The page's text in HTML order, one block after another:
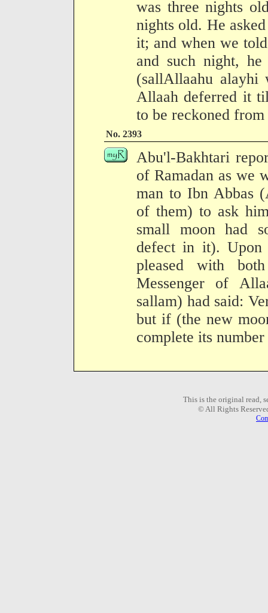
was three nights
nights old. He
it; and when we
and such night,
(sallAllaahu alayhi
Allaah deferred it
to be reckoned
No. 2393
Abu'l-Bakhtari
of Ramadan as we
man to Ibn Abbas
of them) to ask
small moon had
defect in it).
pleased with
Messenger of
sallam) had said:
but if (the new
complete its
This is the original read,
© All Rights